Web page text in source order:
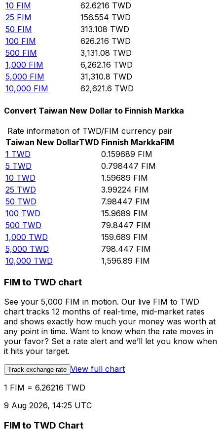
10 FIM 62.6216 TWD
25 FIM 156.554 TWD
50 FIM 313.108 TWD
100 FIM 626.216 TWD
500 FIM 3,131.08 TWD
1,000 FIM 6,262.16 TWD
5,000 FIM 31,310.8 TWD
10,000 FIM 62,621.6 TWD
Convert Taiwan New Dollar to Finnish Markka
Rate information of TWD/FIM currency pair
Taiwan New DollarTWD Finnish MarkkaFIM
1 TWD 0.159689 FIM
5 TWD 0.798447 FIM
10 TWD 1.59689 FIM
25 TWD 3.99224 FIM
50 TWD 7.98447 FIM
100 TWD 15.9689 FIM
500 TWD 79.8447 FIM
1,000 TWD 159.689 FIM
5,000 TWD 798.447 FIM
10,000 TWD 1,596.89 FIM
FIM to TWD chart
See your 5,000 FIM in motion. Our live FIM to TWD
chart tracks 12 months of real-time, mid-market rates
and shows exactly how much your money was worth at
any point in time. Want to know when the rate moves in
your favor? Set a rate alert and we’ll let you know when
it hits your target.
Track exchange rate View full chart
1 FIM = 6.26216 TWD
9 Aug 2026, 14:25 UTC
FIM to TWD Chart